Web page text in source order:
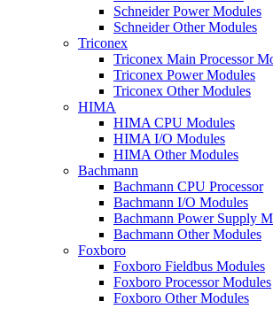
Schneider Power Modules
Schneider Other Modules
Triconex
Triconex Main Processor
Triconex Power Modules
Triconex Other Modules
HIMA
HIMA CPU Modules
HIMA I/O Modules
HIMA Other Modules
Bachmann
Bachmann CPU Processor
Bachmann I/O Modules
Bachmann Power Supply
Bachmann Other Modules
Foxboro
Foxboro Fieldbus Modules
Foxboro Processor Modules
Foxboro Other Modules